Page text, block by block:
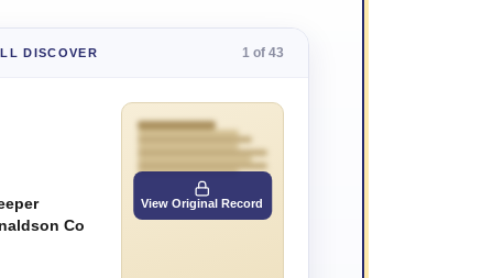
DISCOVER 1 of 43
Co
View Original Record